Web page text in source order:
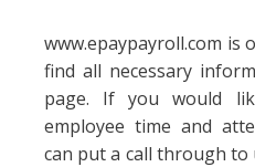
www.epaypayroll.com is
find all necessary
page. If you would
employee time and
can put a call through to